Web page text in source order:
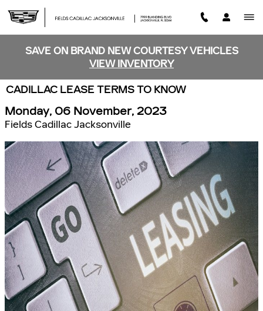
SAVE ON BRAND NEW COURTESY VEHICLES
VIEW INVENTORY
CADILLAC LEASE TERMS TO KNOW
Monday, 06 November, 2023
Fields Cadillac Jacksonville